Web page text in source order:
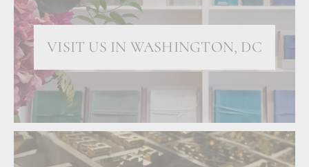
VISIT US IN WASHINGTON, DC